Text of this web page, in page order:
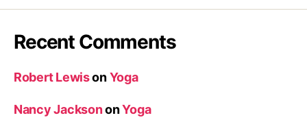
Recent Comments
Robert LewisonYoga
Nancy JacksononYoga